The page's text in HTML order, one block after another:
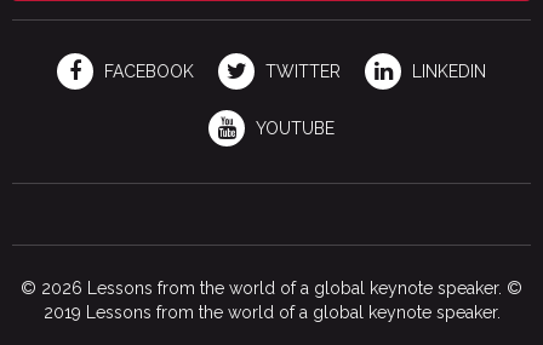
FACEBOOK TWITTER LINKEDIN
YOUTUBE
© 2026 Lessons from the world of a global keynote speaker. ©
2019 Lessons from the world of a global keynote speaker.